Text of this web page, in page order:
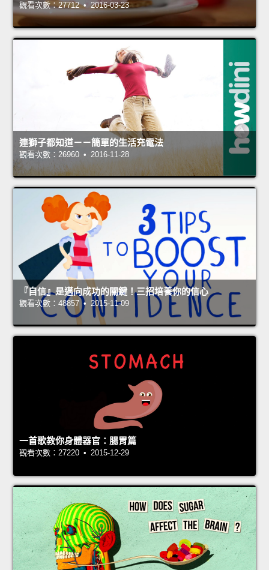
觀看次數：27712 • 2016-03-23
連獅子都知道－－簡單的生活充電法
觀看次數：26960 • 2016-11-28
『自信』是邁向成功的關鍵！三招培養你的信心
觀看次數：48857 • 2015-11-09
一首歌教你身體器官：腸胃篇
觀看次數：27220 • 2015-12-29